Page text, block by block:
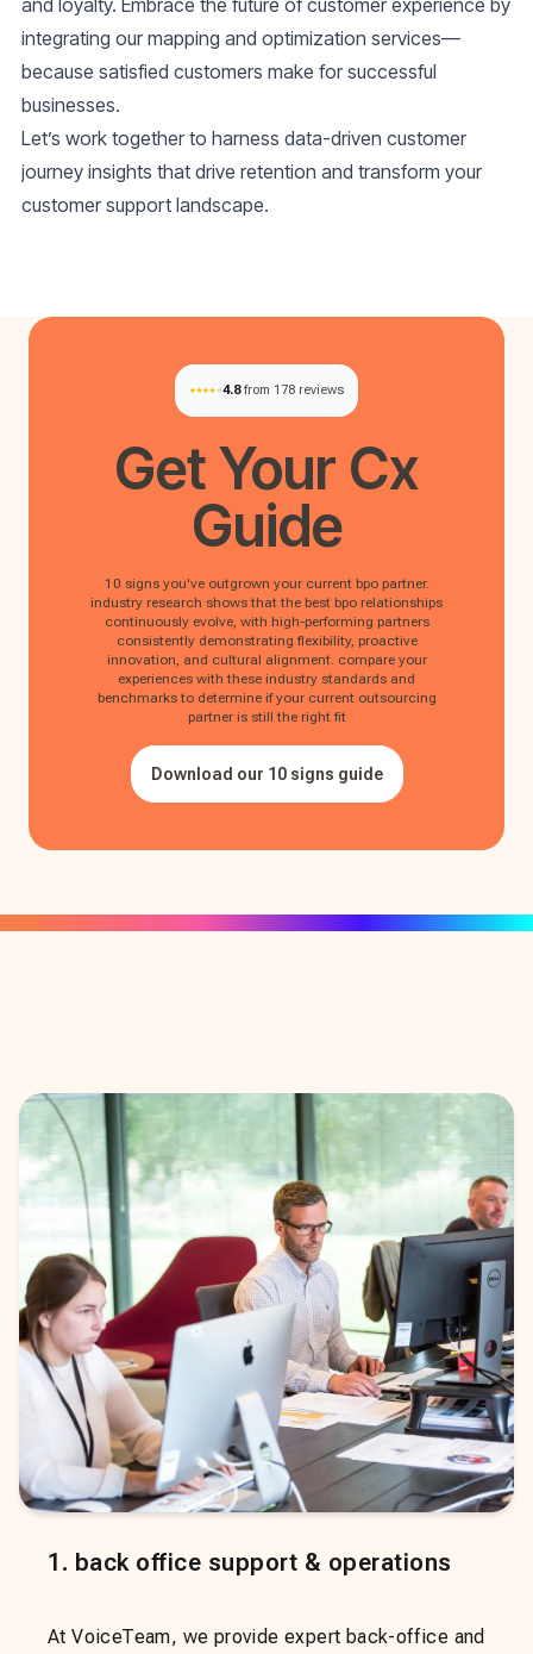
integrating our mapping and optimization services—
because satisfied customers make for successful
businesses.
Let’s work together to harness data-driven customer
journey insights that drive retention and transform your
customer support landscape.
4.8 from 178 reviews
Get Your Cx
Guide
10 signs you've outgrown your current bpo partner.
industry research shows that the best bpo relationships
continuously evolve, with high-performing partners
consistently demonstrating flexibility, proactive
innovation, and cultural alignment. compare your
experiences with these industry standards and
benchmarks to determine if your current outsourcing
partner is still the right fit
Download our 10 signs guide
1 . back office support & operations
At VoiceTeam, we provide expert back-office and